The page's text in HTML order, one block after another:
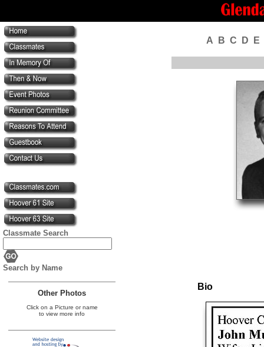
Classmate Search
Search by Name
Other Photos
Click on a Picture or name
to view more info
A B C D E
Bio